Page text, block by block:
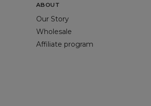
ABOUT
Our Story
Wholesale
Affiliate program